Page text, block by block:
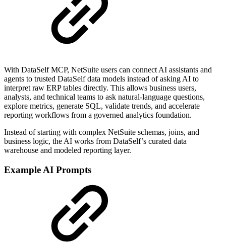
With DataSelf MCP, NetSuite users can connect AI assistants and
agents to trusted DataSelf data models instead of asking AI to
interpret raw ERP tables directly. This allows business users,
analysts, and technical teams to ask natural-language questions,
explore metrics, generate SQL, validate trends, and accelerate
reporting workflows from a governed analytics foundation.
Instead of starting with complex NetSuite schemas, joins, and
business logic, the AI works from DataSelf’s curated data
warehouse and modeled reporting layer.
Example AI Prompts